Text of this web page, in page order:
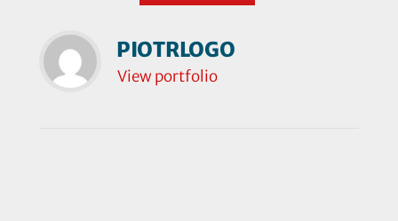
PIOTRLOGO
View portfolio